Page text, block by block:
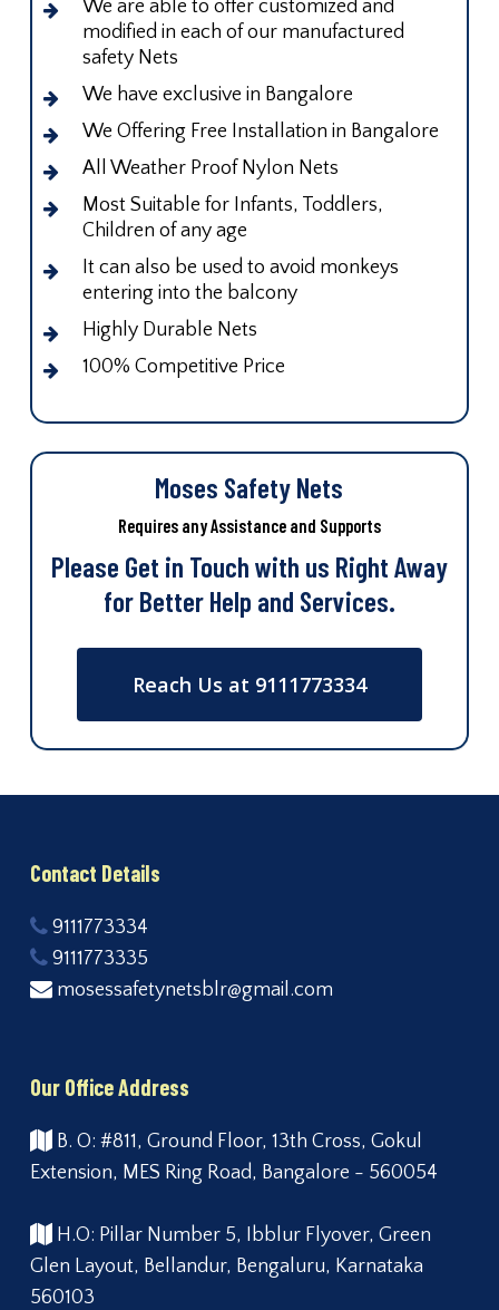
We are able to offer customized and
modified in each of our manufactured
safety Nets
We have exclusive in Bangalore
We Offering Free Installation in Bangalore
All Weather Proof Nylon Nets
Most Suitable for Infants, Toddlers,
Children of any age
It can also be used to avoid monkeys
entering into the balcony
Highly Durable Nets
100% Competitive Price
Moses Safety Nets
Requires any Assistance and Supports
Please Get in Touch with us Right Away
for Better Help and Services.
Reach Us at 9111773334
Contact Details
9111773334
9111773335
mosessafetynetsblr@gmail.com
Our Office Address
B. O: #811, Ground Floor, 13th Cross, Gokul
Extension, MES Ring Road, Bangalore - 560054
H.O: Pillar Number 5, Ibblur Flyover, Green
Glen Layout, Bellandur, Bengaluru, Karnataka
560103